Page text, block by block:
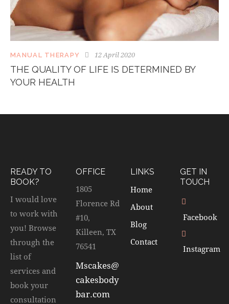
MANUAL THERAPY 12 April 2020
THE QUALITY OF LIFE IS DETERMINED BY
YOUR HEALTH
READY TO
BOOK?
I would love
to work with
you! Browse
through the
list of
services and
book your
consultation
OFFICE
1805
Florence Rd
#10,
Killeen, TX
76541
Mscakes@
cakesbody
bar.com
LINKS
Home
About
Blog
Contact
GET IN
TOUCH
Facebook
Instagram